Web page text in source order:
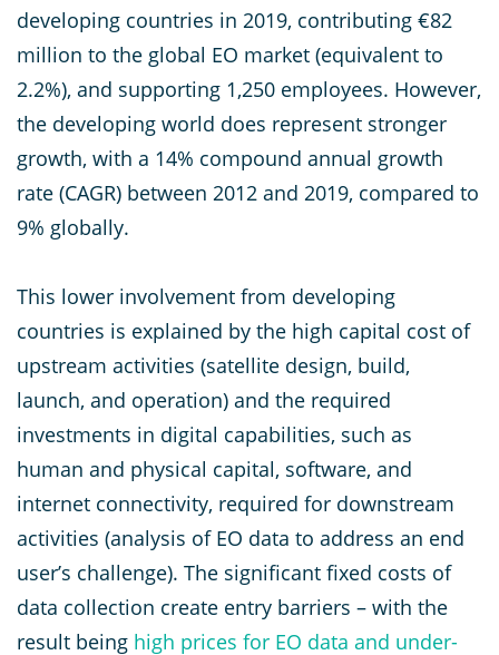
developing countries in 2019, contributing €82
million to the global EO market (equivalent to
2.2%), and supporting 1,250 employees. However,
the developing world does represent stronger
growth, with a 14% compound annual growth
rate (CAGR) between 2012 and 2019, compared to
9% globally.
This lower involvement from developing
countries is explained by the high capital cost of
upstream activities (satellite design, build,
launch, and operation) and the required
investments in digital capabilities, such as
human and physical capital, software, and
internet connectivity, required for downstream
activities (analysis of EO data to address an end
user’s challenge). The significant fixed costs of
data collection create entry barriers – with the
result being high prices for EO data and under-